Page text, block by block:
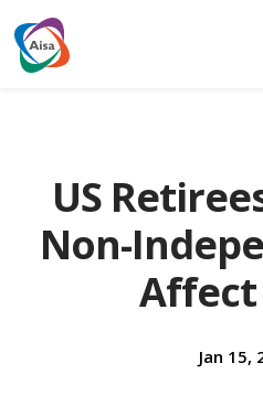
US
Non-
Affect
Jan 15,